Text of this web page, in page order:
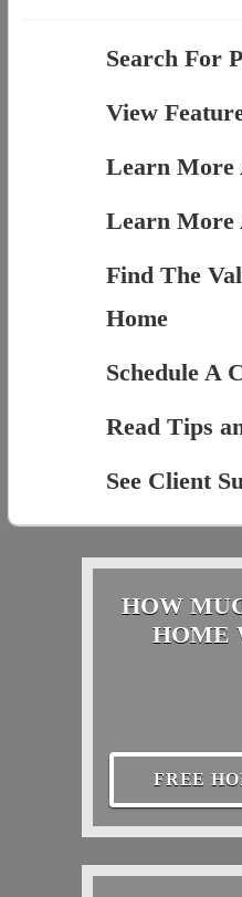
Search For
View
Learn More
Learn More
Find The
Home
Schedule A
Read Tips
See Client
HOW
HOME
FREE